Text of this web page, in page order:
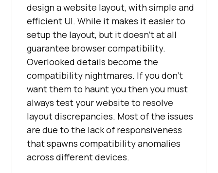
design a website layout, with simple and
efficient UI. While it makes it easier to
setup the layout, but it doesn’t at all
guarantee browser compatibility.
Overlooked details become the
compatibility nightmares. If you don’t
want them to haunt you then you must
always test your website to resolve
layout discrepancies. Most of the issues
are due to the lack of responsiveness
that spawns compatibility anomalies
across different devices.